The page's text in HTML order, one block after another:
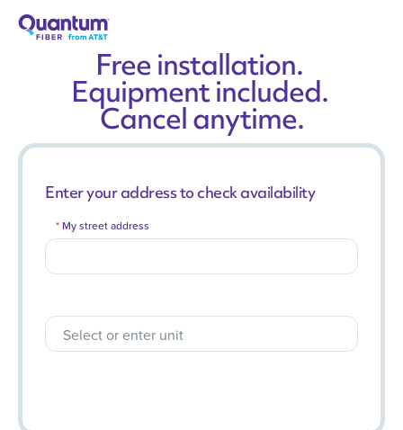
Free installation.
Equipment included.
Cancel anytime.
Enter your address to check availability
My street address
Select or enter unit